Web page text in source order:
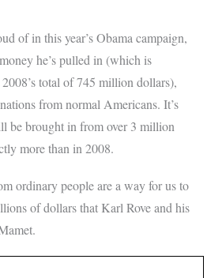
of in this year’s Obama campaign,
he’s pulled in (which is
total of 745 million dollars),
from normal Americans. It’s
be brought in from over 3 million
more than in 2008.
ordinary people are a way for us to
of dollars that Karl Rove and his